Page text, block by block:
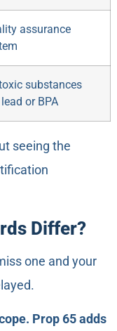
assurance
substances
or BPA
seeing the
Differ?
one and your
Prop 65 adds